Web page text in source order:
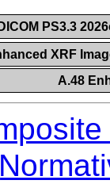
DICOM PS3.3
XRF
A.48